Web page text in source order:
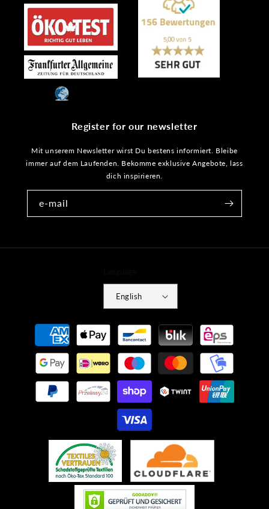
Register for our newsletter
Mit unserem Newsletter wirst Du bestens informiert. Bleibe
immer auf dem Laufenden. Bekomme exklusive Angebote, lass
dich inspirieren.
e-mail
English
Payment
methods